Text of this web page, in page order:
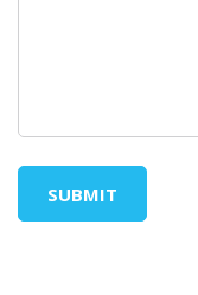
SUBMIT